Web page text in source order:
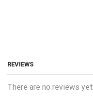
REVIEWS
There are no reviews yet.